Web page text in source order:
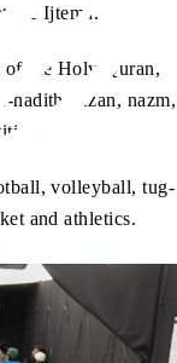
the Ijtema.
of the Holy Quran,
hadith, Azan, nazm,
volleyball, tug-
and athletics.